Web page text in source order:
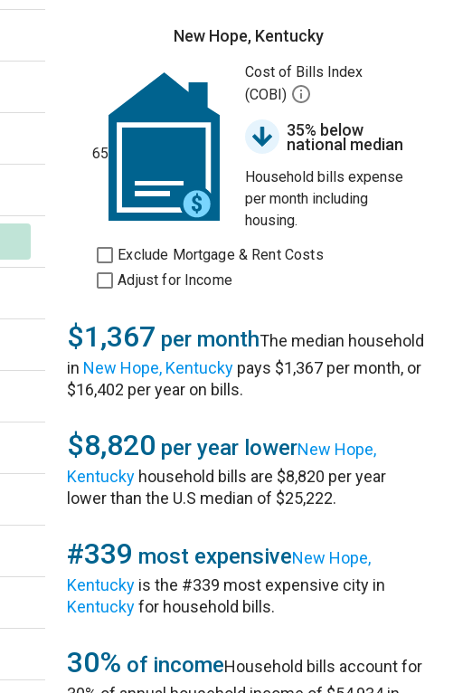
New Hope, Kentucky
65
Cost of Bills Index
(COBI)
35% below
national median
Household bills expense
per month including
housing.
Exclude Mortgage & Rent Costs
Adjust for Income
$1,367 per monthThe median household
in New Hope, Kentucky pays $1,367 per month, or
$16,402 per year on bills.
$8,820 per year lowerNew Hope,
Kentucky household bills are $8,820 per year
lower than the U.S median of $25,222.
#339 most expensiveNew Hope,
Kentucky is the #339 most expensive city in
Kentuckyfor household bills.
30% of incomeHousehold bills account for